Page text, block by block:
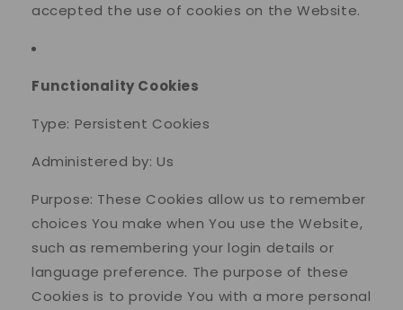
accepted the use of cookies on the Website.
Functionality Cookies
Type: Persistent Cookies
Administered by: Us
Purpose: These Cookies allow us to remember
choices You make when You use the Website,
such as remembering your login details or
language preference. The purpose of these
Cookies is to provide You with a more personal